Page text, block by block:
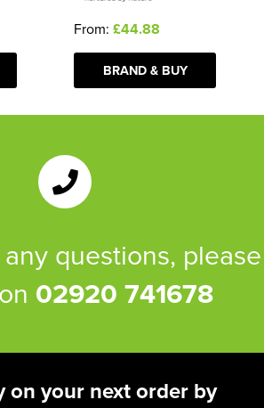
From: £44.88
BRAND & BUY
questions, please
02920 741678
on your next order by